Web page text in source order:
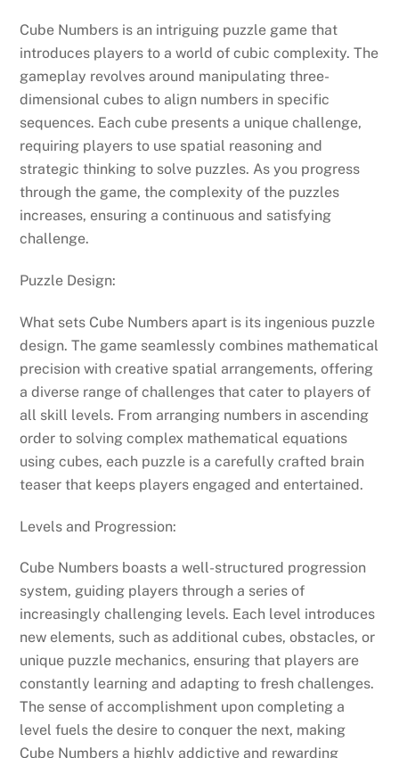
Cube Numbers is an intriguing puzzle game that
introduces players to a world of cubic complexity. The
gameplay revolves around manipulating three-
dimensional cubes to align numbers in specific
sequences. Each cube presents a unique challenge,
requiring players to use spatial reasoning and
strategic thinking to solve puzzles. As you progress
through the game, the complexity of the puzzles
increases, ensuring a continuous and satisfying
challenge.
Puzzle Design:
What sets Cube Numbers apart is its ingenious puzzle
design. The game seamlessly combines mathematical
precision with creative spatial arrangements, offering
a diverse range of challenges that cater to players of
all skill levels. From arranging numbers in ascending
order to solving complex mathematical equations
using cubes, each puzzle is a carefully crafted brain
teaser that keeps players engaged and entertained.
Levels and Progression:
Cube Numbers boasts a well-structured progression
system, guiding players through a series of
increasingly challenging levels. Each level introduces
new elements, such as additional cubes, obstacles, or
unique puzzle mechanics, ensuring that players are
constantly learning and adapting to fresh challenges.
The sense of accomplishment upon completing a
level fuels the desire to conquer the next, making
Cube Numbers a highly addictive and rewarding